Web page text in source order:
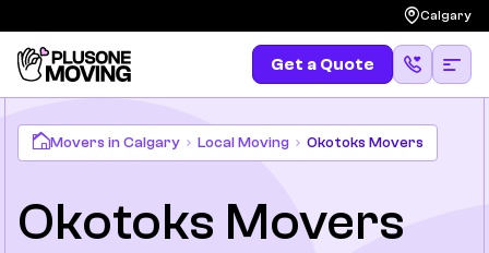
Calgary
Moving
Services
Get a Quote (587) 583-4483
Get a Quote
Movers in Calgary Local Moving Okotoks Movers
Okotoks Movers